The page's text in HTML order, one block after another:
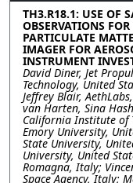
TH3.R18.1: USE OF
OBSERVATIONS
PARTICULATE
IMAGER FOR
INSTRUMENT
David Diner, Jet
Technology, United
Jeffrey Blair,
van Harten, Sina
California Institute of
Emory University,
State University,
University, United
Romagna, Italy;
Space Agency, Italy;